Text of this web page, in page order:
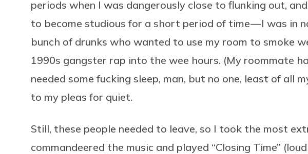
periods when I was dangerously close to flunking out,
to become studious for a short period of time — I was in
bunch of drunks who wanted to use my room to smoke
1990s gangster rap into the wee hours. (My roommate
needed some fucking sleep, man, but no one, least of all
to my pleas for quiet.
Still, these people needed to leave, so I took the most
commandeered the music and played “Closing Time”